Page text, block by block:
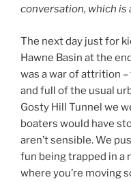
conversation, which is
The next day just for
Hawne Basin at the
was a war of attrition
and full of the usual
Gosty Hill Tunnel we
boaters would have
aren’t sensible. We
fun being trapped in a
where you’re moving